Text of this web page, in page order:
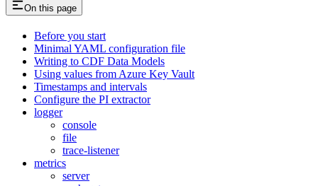
On this page
Before you start
Minimal YAML configuration file
Writing to CDF Data Models
Using values from Azure Key Vault
Timestamps and intervals
Configure the PI extractor
logger
console
file
trace-listener
metrics
server